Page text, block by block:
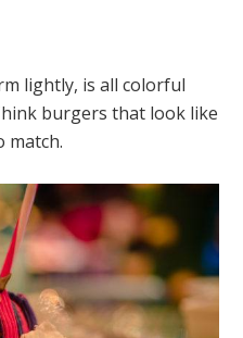
lightly, is all colorful
burgers that look like
match.